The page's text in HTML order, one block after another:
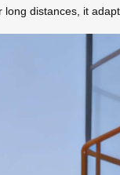
long distances, it